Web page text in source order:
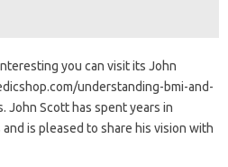
you can visit its John
understanding-bmi-and-
John Scott has spent years in
is pleased to share his vision with